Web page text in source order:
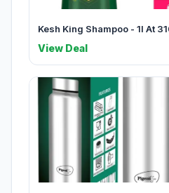
Kesh King Shampoo - 1l At
View Deal